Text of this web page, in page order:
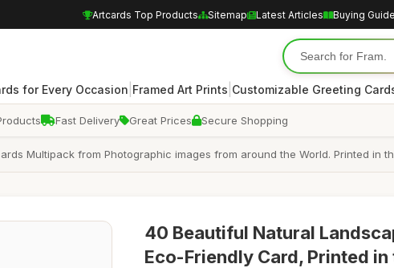
Artcards Top Products Sitemap Latest Articles Buying
for Every Occasion Framed Art Prints Customizable Greeting
Fast Delivery Great Prices Secure Shopping
Multipack from Photographic images from around the World. Printed in
40 Beautiful Natural
Eco-Friendly Card, Printed in